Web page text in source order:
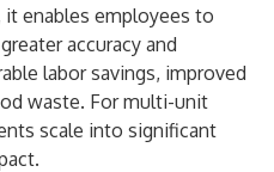
enables employees to
accuracy and
labor savings, improved
waste. For multi-unit
scale into significant